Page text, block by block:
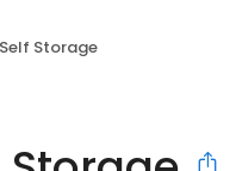
Self Storage